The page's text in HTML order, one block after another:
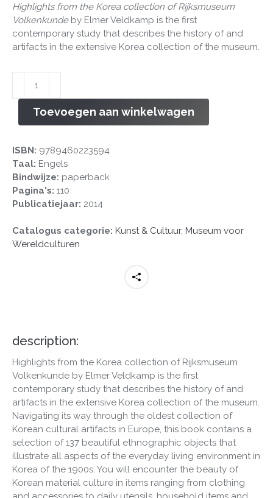
Highlights from the Korea collection of Rijksmuseum
Volkenkundeby Elmer Veldkamp is the first
contemporary study that describes the history of and
artifacts in the extensive Korea collection of the museum.
Korea
of
Rijksmuseum
Volkenkunde
aantal
Toevoegen aan winkelwagen
ISBN: 9789460223594
Taal: Engels
Bindwijze: paperback
Pagina's: 110
Publicatiejaar: 2014
Catalogus categorie: Kunst & Cultuur, Museum voor
Wereldculturen
description:
Highlights from the Korea collection of Rijksmuseum
Volkenkunde by Elmer Veldkamp is the first
contemporary study that describes the history of and
artifacts in the extensive Korea collection of the museum.
Navigating its way through the oldest collection of
Korean cultural artifacts in Europe, this book contains a
selection of 137 beautiful ethnographic objects that
illustrate all aspects of the everyday living environment in
Korea of the 1900s. You will encounter the beauty of
Korean material culture in items ranging from clothing